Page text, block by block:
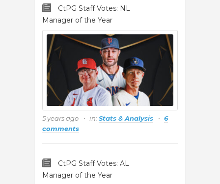
CtPG Staff Votes: NL
Manager of the Year
5 years ago in:Stats & Analysis
6
comments
CtPG Staff Votes: AL
Manager of the Year